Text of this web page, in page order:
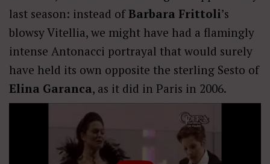
last season: instead ofBarbara Frittoli’s
blowsy Vitellia, we might have had a flamingly
intense Antonacci portrayal that would surely
have held its own opposite the sterling Sesto of
Elina Garanca, as it did in Paris in 2006.